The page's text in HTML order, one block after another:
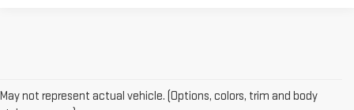
May not represent actual vehicle. (Options, colors, trim and body